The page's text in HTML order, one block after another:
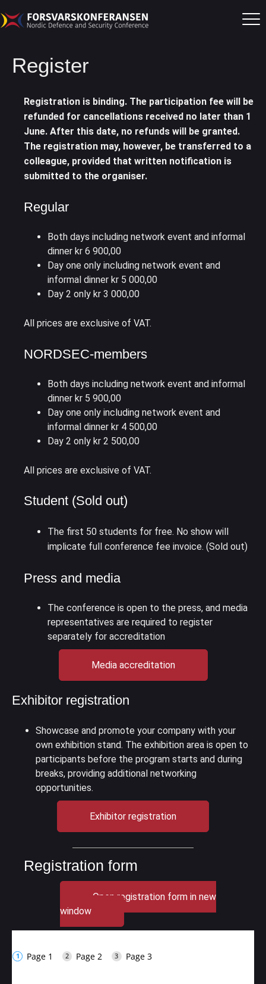
Register
Registration is binding. The participation fee will be
refunded for cancellations received no later than 1
June. After this date, no refunds will be granted.
The registration may, however, be transferred to a
colleague, provided that written notification is
submitted to the organiser.
Regular
Both days including network event and informal
dinner kr 6 900,00
Day one only including network event and
informal dinner kr 5 000,00
Day 2 only kr 3 000,00
All prices are exclusive of VAT.
NORDSEC-members
Both days including network event and informal
dinner kr 5 900,00
Day one only including network event and
informal dinner kr 4 500,00
Day 2 only kr 2 500,00
All prices are exclusive of VAT.
Student (Sold out)
The first 50 students for free. No show will
implicate full conference fee invoice. (Sold out)
Press and media
The conference is open to the press, and media
representatives are required to register
separately for accreditation
Media accreditation
Exhibitor registration
Showcase and promote your company with your
own exhibition stand. The exhibition area is open to
participants before the program starts and during
breaks, providing additional networking
opportunities.
Exhibitor registration
Registration form
Open registration form in new
window